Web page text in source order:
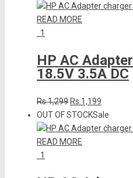
READ MORE
1
HP AC
18.5V 3.5A DC
Rs.1,299 Rs.1,199
OUT OF STOCKSale
READ MORE
1